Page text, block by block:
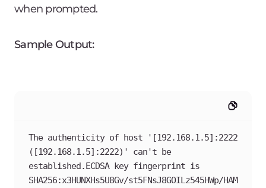
when prompted.
Sample Output:
The authenticity of host '[192.168.1.5]:2222
([192.168.1.5]:2222)' can't be
established.ECDSA key fingerprint is
SHA256:x3HUNXHs5U8Gv/st5FNsJ8GOILz545HWp/HAM